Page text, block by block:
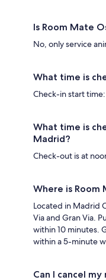
Is Room Mate
No, only service
What time is
Check-in start
What time is
Madrid?
Check-out is at
Where is Room
Located in Madrid
Via and Gran Via.
within 10 minutes.
within a 5-minute
Can I cancel